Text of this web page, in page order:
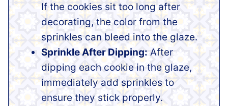
If the cookies sit too long after
decorating, the color from the
sprinkles can bleed into the glaze.
Sprinkle After Dipping: After
dipping each cookie in the glaze,
immediately add sprinkles to
ensure they stick properly.